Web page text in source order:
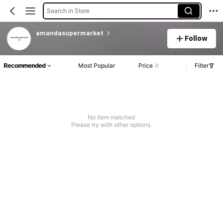
Search in Store
amandasupermarket
Follow
Recommended Most Popular Price Filter
No item matched
Please try with other options.